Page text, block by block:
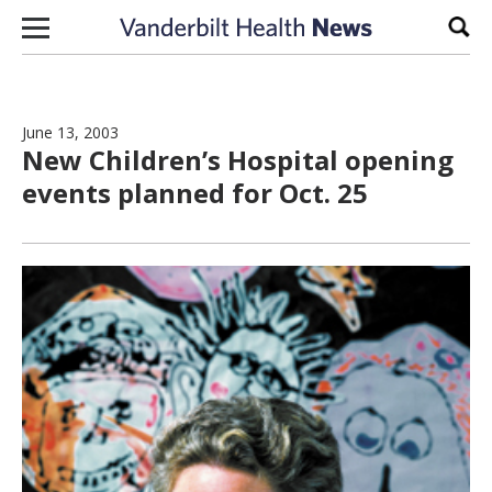
Skip to content
June 13, 2003
New Children’s Hospital opening
events planned for Oct. 25